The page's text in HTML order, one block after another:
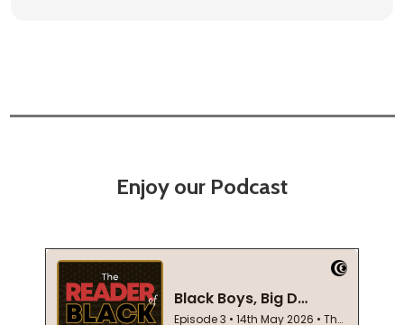
Enjoy our Podcast